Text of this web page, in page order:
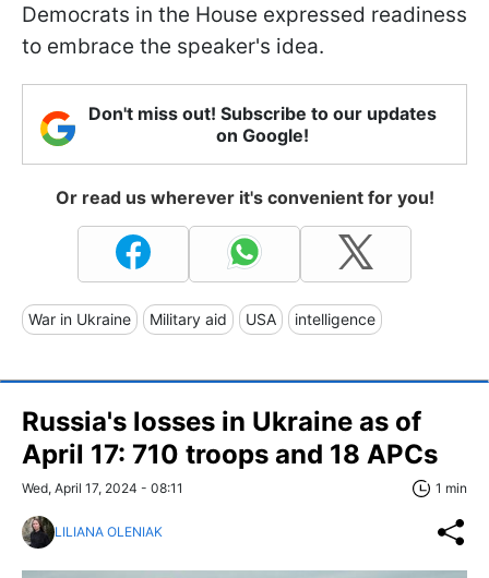
Democrats in the House expressed readiness
to embrace the speaker's idea.
Don't miss out! Subscribe to our updates
on Google!
Or read us wherever it's convenient for you!
War in Ukraine Military aid USA intelligence
Russia's losses in Ukraine as of
April 17: 710 troops and 18 APCs
Wed, April 17, 2024 - 08:11 1 min
LILIANA OLENIAK